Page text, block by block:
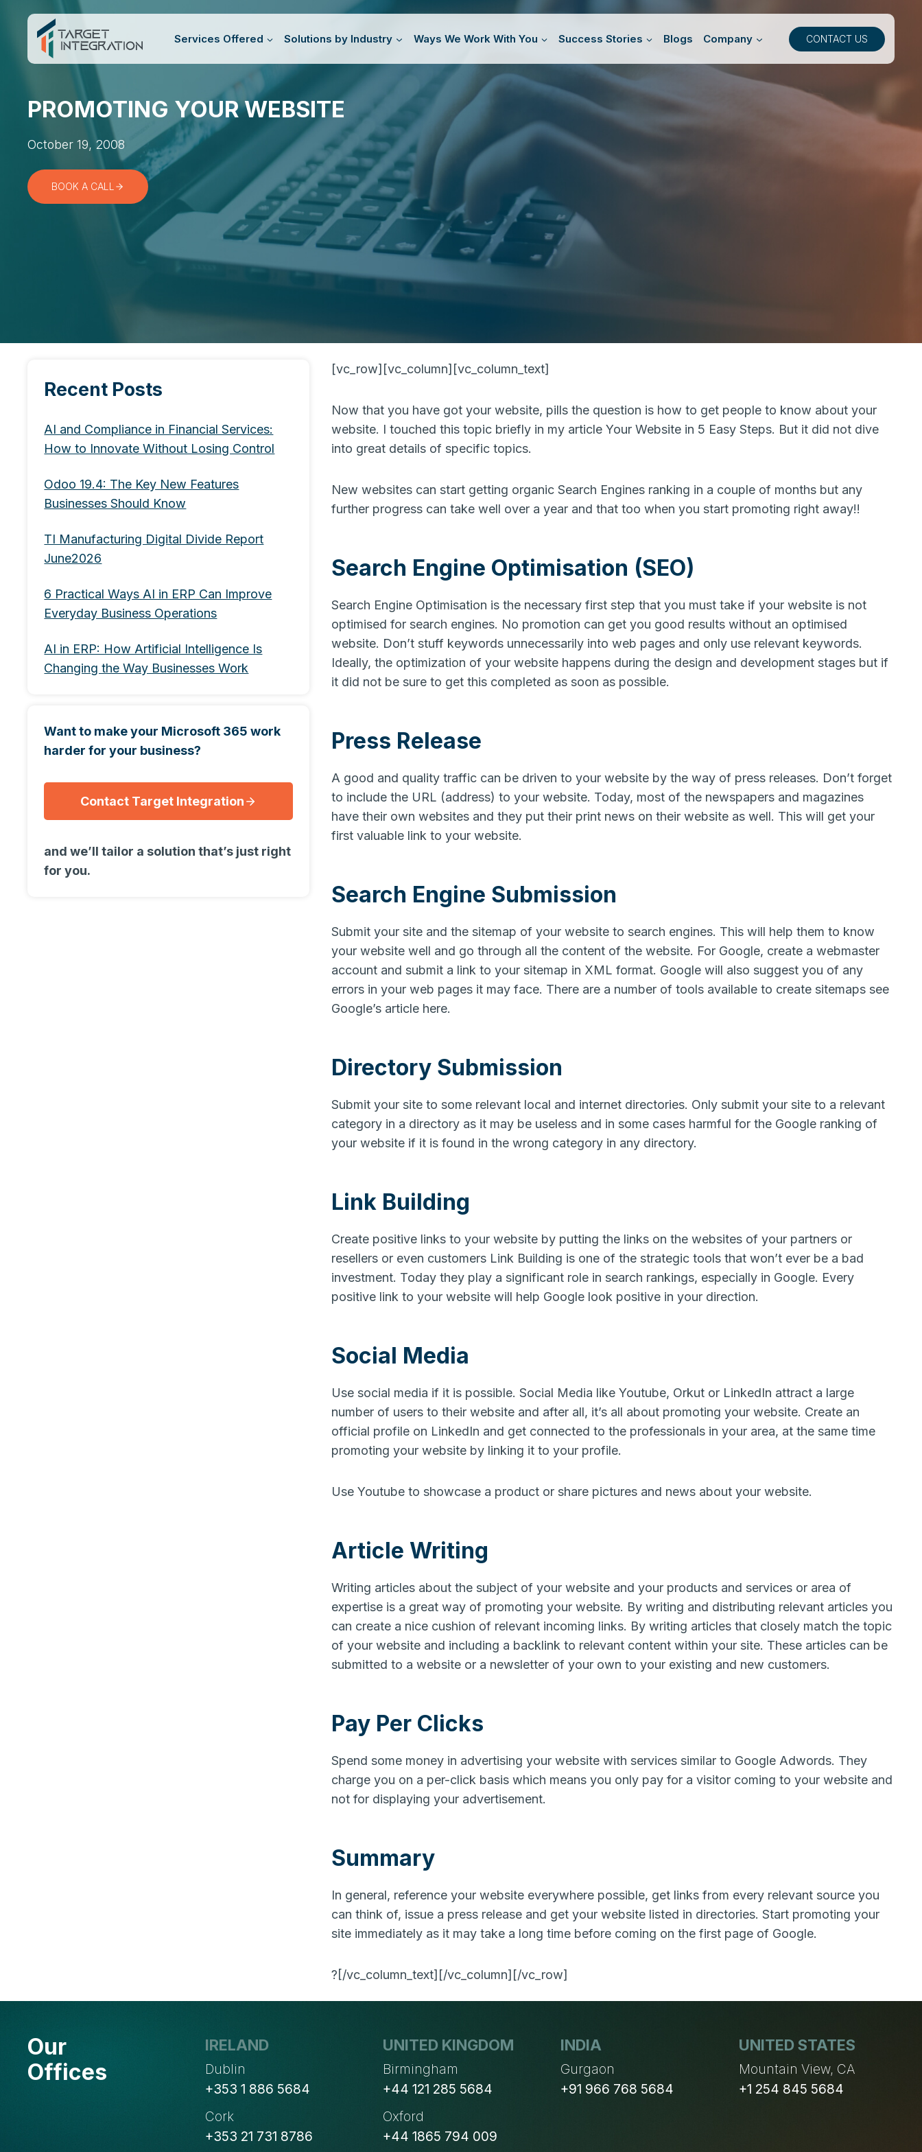
content
Services Offered Solutions by Industry Ways We Work With You Success Stories Blogs Company CONTACT US
PROMOTING YOUR WEBSITE
October 19, 2008
BOOK A CALL
Recent Posts
AI and Compliance in Financial Services:
How to Innovate Without Losing Control
Odoo 19.4: The Key New Features
Businesses Should Know
TI Manufacturing Digital Divide Report
June2026
6 Practical Ways AI in ERP Can Improve
Everyday Business Operations
AI in ERP: How Artificial Intelligence Is
Changing the Way Businesses Work
Want to make your Microsoft 365 work
harder for your business?
Contact Target Integration
and we’ll tailor a solution that’s just right
for you.
[vc_row][vc_column][vc_column_text]
Now that you have got your website, pills the question is how to get people to know about your
website. I touched this topic briefly in my article Your Website in 5 Easy Steps. But it did not dive
into great details of specific topics.
New websites can start getting organic Search Engines ranking in a couple of months but any
further progress can take well over a year and that too when you start promoting right away!!
Search Engine Optimisation (SEO)
Search Engine Optimisation is the necessary first step that you must take if your website is not
optimised for search engines. No promotion can get you good results without an optimised
website. Don’t stuff keywords unnecessarily into web pages and only use relevant keywords.
Ideally, the optimization of your website happens during the design and development stages but if
it did not be sure to get this completed as soon as possible.
Press Release
A good and quality traffic can be driven to your website by the way of press releases. Don’t forget
to include the URL (address) to your website. Today, most of the newspapers and magazines
have their own websites and they put their print news on their website as well. This will get your
first valuable link to your website.
Search Engine Submission
Submit your site and the sitemap of your website to search engines. This will help them to know
your website well and go through all the content of the website. For Google, create a webmaster
account and submit a link to your sitemap in XML format. Google will also suggest you of any
errors in your web pages it may face. There are a number of tools available to create sitemaps see
Google’s article here.
Directory Submission
Submit your site to some relevant local and internet directories. Only submit your site to a relevant
category in a directory as it may be useless and in some cases harmful for the Google ranking of
your website if it is found in the wrong category in any directory.
Link Building
Create positive links to your website by putting the links on the websites of your partners or
resellers or even customers Link Building is one of the strategic tools that won’t ever be a bad
investment. Today they play a significant role in search rankings, especially in Google. Every
positive link to your website will help Google look positive in your direction.
Social Media
Use social media if it is possible. Social Media like Youtube, Orkut or LinkedIn attract a large
number of users to their website and after all, it’s all about promoting your website. Create an
official profile on LinkedIn and get connected to the professionals in your area, at the same time
promoting your website by linking it to your profile.
Use Youtube to showcase a product or share pictures and news about your website.
Article Writing
Writing articles about the subject of your website and your products and services or area of
expertise is a great way of promoting your website. By writing and distributing relevant articles you
can create a nice cushion of relevant incoming links. By writing articles that closely match the topic
of your website and including a backlink to relevant content within your site. These articles can be
submitted to a website or a newsletter of your own to your existing and new customers.
Pay Per Clicks
Spend some money in advertising your website with services similar to Google Adwords. They
charge you on a per-click basis which means you only pay for a visitor coming to your website and
not for displaying your advertisement.
Summary
In general, reference your website everywhere possible, get links from every relevant source you
can think of, issue a press release and get your website listed in directories. Start promoting your
site immediately as it may take a long time before coming on the first page of Google.
?[/vc_column_text][/vc_column][/vc_row]
Our
Offices
IRELAND
Dublin
+353 1 886 5684
Cork
+353 21 731 8786
UNITED KINGDOM
Birmingham
+44 121 285 5684
Oxford
+44 1865 794 009
INDIA
Gurgaon
+91 966 768 5684
UNITED STATES
Mountain View, CA
+1 254 845 5684